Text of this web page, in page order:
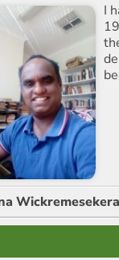
I
Wickremesekera